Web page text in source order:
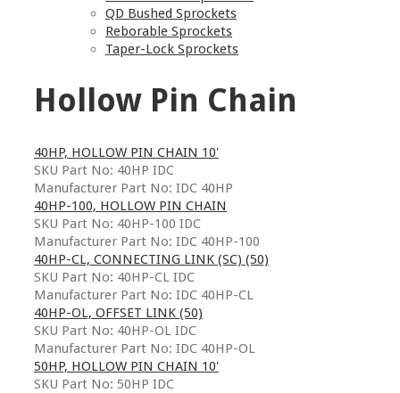
QD Bushed Sprockets
Reborable Sprockets
Taper-Lock Sprockets
Hollow Pin Chain
40HP, HOLLOW PIN CHAIN 10'
SKU Part No: 40HP IDC
Manufacturer Part No: IDC 40HP
40HP-100, HOLLOW PIN CHAIN
SKU Part No: 40HP-100 IDC
Manufacturer Part No: IDC 40HP-100
40HP-CL, CONNECTING LINK (SC) (50)
SKU Part No: 40HP-CL IDC
Manufacturer Part No: IDC 40HP-CL
40HP-OL, OFFSET LINK (50)
SKU Part No: 40HP-OL IDC
Manufacturer Part No: IDC 40HP-OL
50HP, HOLLOW PIN CHAIN 10'
SKU Part No: 50HP IDC